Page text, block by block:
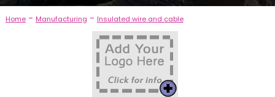
Home- Manufacturing - Insulated wire and cable